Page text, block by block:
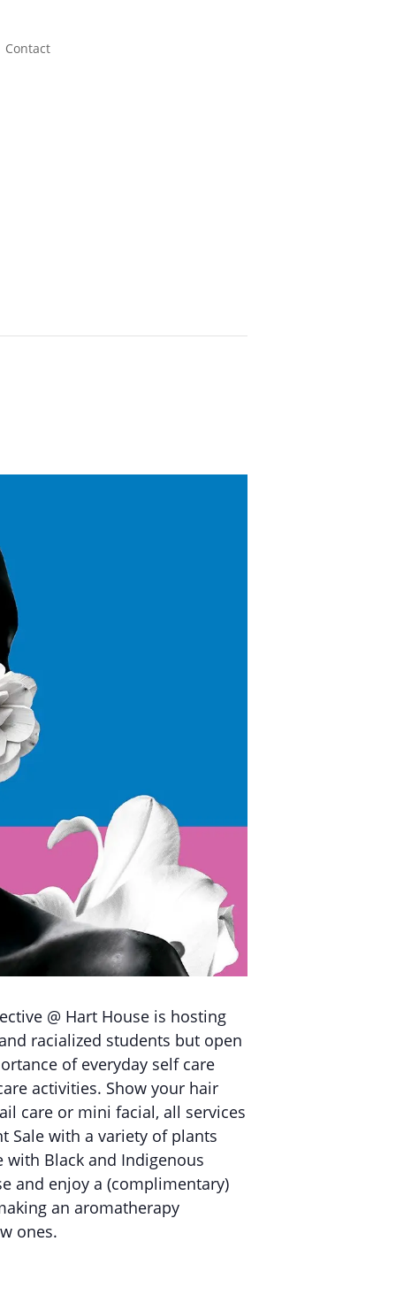
Contact
@ Hart House is hosting
racialized students but open
of everyday self care
activities. Show your hair
care or mini facial, all services
Sale with a variety of plants
Black and Indigenous
and enjoy a (complimentary)
an aromatherapy
ones.